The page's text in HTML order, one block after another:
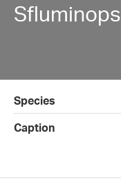
Species
Caption